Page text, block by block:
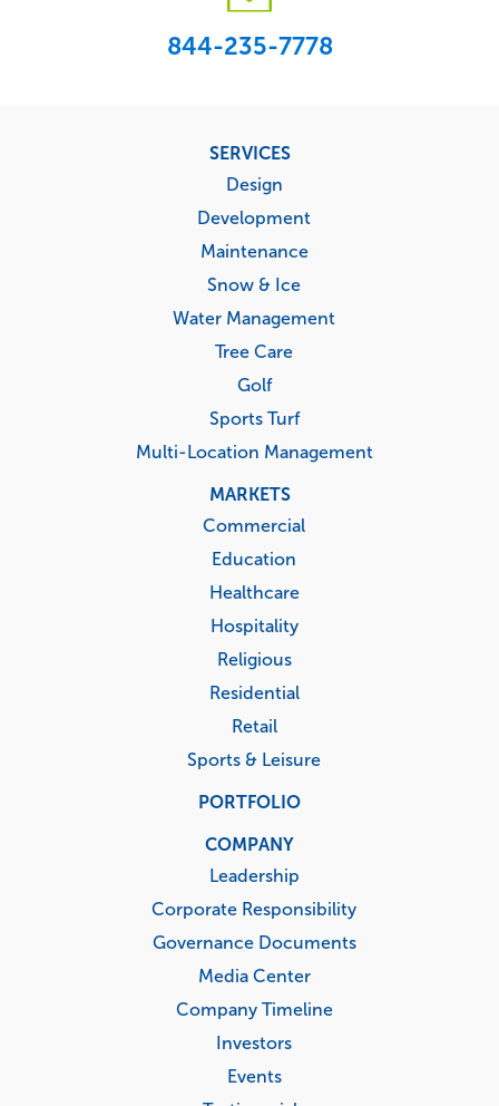
844-235-7778
SERVICES
Design
Development
Maintenance
Snow & Ice
Water Management
Tree Care
Golf
Sports Turf
Multi-Location Management
MARKETS
Commercial
Education
Healthcare
Hospitality
Religious
Residential
Retail
Sports & Leisure
PORTFOLIO
COMPANY
Leadership
Corporate Responsibility
Governance Documents
Media Center
Company Timeline
Investors
Events